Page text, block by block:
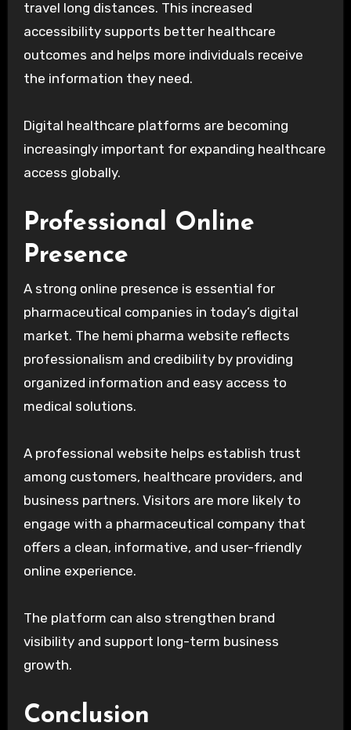
travel long distances. This increased
accessibility supports better healthcare
outcomes and helps more individuals receive
the information they need.
Digital healthcare platforms are becoming
increasingly important for expanding healthcare
access globally.
Professional Online
Presence
A strong online presence is essential for
pharmaceutical companies in today’s digital
market. The hemi pharma website reflects
professionalism and credibility by providing
organized information and easy access to
medical solutions.
A professional website helps establish trust
among customers, healthcare providers, and
business partners. Visitors are more likely to
engage with a pharmaceutical company that
offers a clean, informative, and user-friendly
online experience.
The platform can also strengthen brand
visibility and support long-term business
growth.
Conclusion